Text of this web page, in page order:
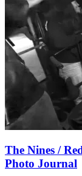
The Nines /
Photo Journal